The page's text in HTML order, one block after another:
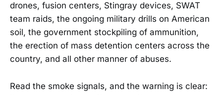
drones, fusion centers, Stingray devices, SWAT
team raids, the ongoing military drills on American
soil, the government stockpiling of ammunition,
the erection of mass detention centers across the
country, and all other manner of abuses.
Read the smoke signals, and the warning is clear: